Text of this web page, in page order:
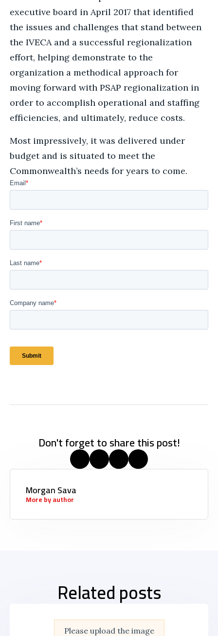
executive board in April 2017 that identified
the issues and challenges that stand between
the IVECA and a successful regionalization
effort, helping demonstrate to the
organization a methodical approach for
moving forward with PSAP regionalization in
order to accomplish operational and staffing
efficiencies, and ultimately, reduce costs.
Most impressively, it was delivered under
budget and is situated to meet the
Commonwealth’s needs for years to come.
Don't forget to share this post!
Morgan Sava
More by author
Related posts
Please upload the image